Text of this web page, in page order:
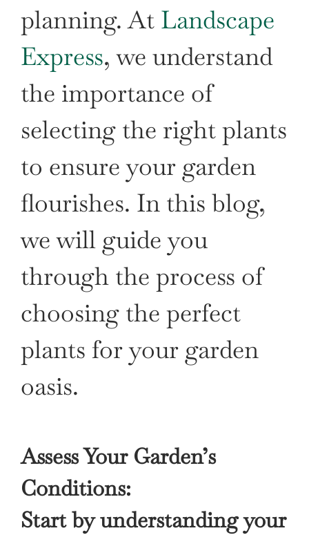
planning. At Landscape
Express, we understand
the importance of
selecting the right plants
to ensure your garden
flourishes. In this blog,
we will guide you
through the process of
choosing the perfect
plants for your garden
oasis.
Assess Your Garden’s
Conditions:
Start by understanding your